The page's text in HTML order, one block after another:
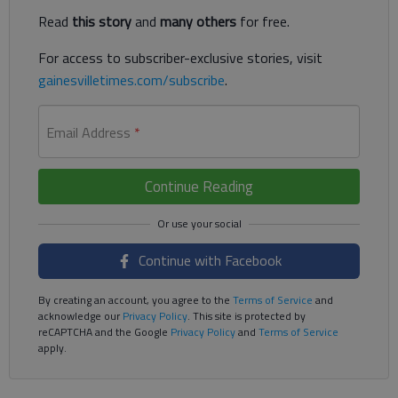
Read this storyand many others for free.
For access to subscriber-exclusive stories, visit
gainesvilletimes.com/subscribe.
Email Address *
Continue Reading
Continue with Facebook
By creating an account, you agree to the Terms of Service and
acknowledge ourPrivacy Policy. This site is protected by
reCAPTCHA and the Google Privacy Policyand Terms of Service
apply.